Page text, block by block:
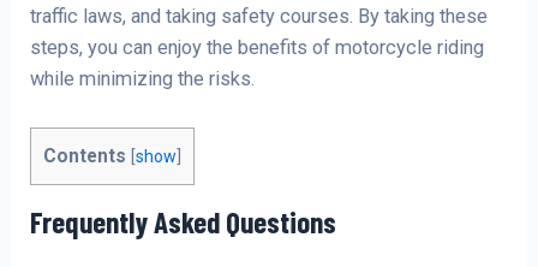
traffic laws, and taking safety courses. By taking these
steps, you can enjoy the benefits of motorcycle riding
while minimizing the risks.
Contents [show
Frequently Asked Questions